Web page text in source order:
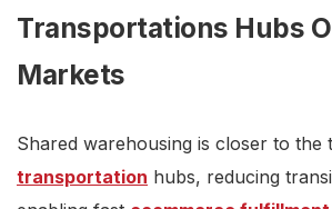
Transportations Hubs
Markets
Shared warehousing is closer to the
transportation hubs, reducing